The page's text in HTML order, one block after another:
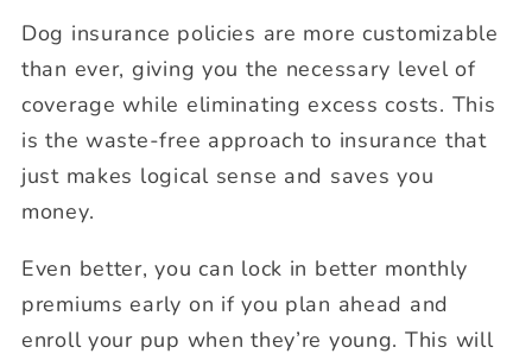
Dog insurance policies are more customizable
than ever, giving you the necessary level of
coverage while eliminating excess costs. This
is the waste-free approach to insurance that
just makes logical sense and saves you
money.
Even better, you can lock in better monthly
premiums early on if you plan ahead and
enroll your pup when they’re young. This will